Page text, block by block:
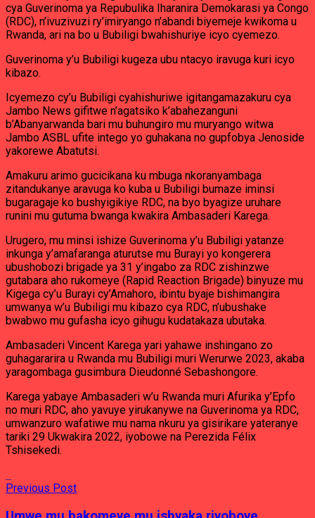
cya Guverinoma ya Repubulika Iharanira Demokarasi ya Congo
(RDC), n’ivuzivuzi ry’imiryango n’abandi biyemeje kwikoma u
Rwanda, ari na bo u Bubiligi bwahishuriye icyo cyemezo.
Guverinoma y’u Bubiligi kugeza ubu ntacyo iravuga kuri icyo
kibazo.
Icyemezo cy’u Bubiligi cyahishuriwe igitangamazakuru cya
Jambo News gifitwe n’agatsiko k’abahezanguni
b’Abanyarwanda bari mu buhungiro mu muryango witwa
Jambo ASBL ufite intego yo guhakana no gupfobya Jenoside
yakorewe Abatutsi.
Amakuru arimo gucicikana ku mbuga nkoranyambaga
zitandukanye aravuga ko kuba u Bubiligi bumaze iminsi
bugaragaje ko bushyigikiye RDC, na byo byagize uruhare
runini mu gutuma bwanga kwakira Ambasaderi Karega.
Urugero, mu minsi ishize Guverinoma y’u Bubiligi yatanze
inkunga y’amafaranga aturutse mu Burayi yo kongerera
ubushobozi brigade ya 31 y’ingabo za RDC zishinzwe
gutabara aho rukomeye (Rapid Reaction Brigade) binyuze mu
Kigega cy’u Burayi cy’Amahoro, ibintu byaje bishimangira
umwanya w’u Bubiligi mu kibazo cya RDC, n’ubushake
bwabwo mu gufasha icyo gihugu kudatakaza ubutaka.
Ambasaderi Vincent Karega yari yahawe inshingano zo
guhagararira u Rwanda mu Bubiligi muri Werurwe 2023, akaba
yaragombaga gusimbura Dieudonné Sebashongore.
Karega yabaye Ambasaderi w’u Rwanda muri Afurika y’Epfo
no muri RDC, aho yavuye yirukanywe na Guverinoma ya RDC,
umwanzuro wafatiwe mu nama nkuru ya gisirikare yateranye
tariki 29 Ukwakira 2022, iyobowe na Perezida Félix
Tshisekedi.
Previous Post